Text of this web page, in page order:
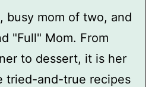
busy mom of two, and
"Full" Mom. From
to dessert, it is her
tried-and-true recipes